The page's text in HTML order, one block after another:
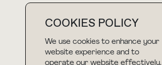
COOKIES POLICY
We use cookies to enhance your
website experience and to
operate our website effectively.
NEWSLETTER